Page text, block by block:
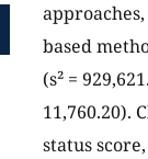
based
(s² =
11,760.20).
status